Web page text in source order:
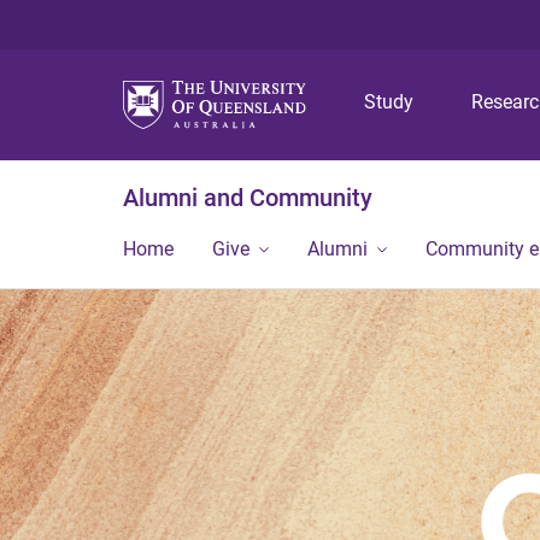
Study
Alumni and Community
Home Give Alumni Community